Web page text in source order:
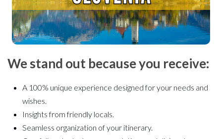
We stand out because you receive:
A 100% unique experience designed for your needs and
wishes.
Insights from friendly locals.
Seamless organization of your itinerary.